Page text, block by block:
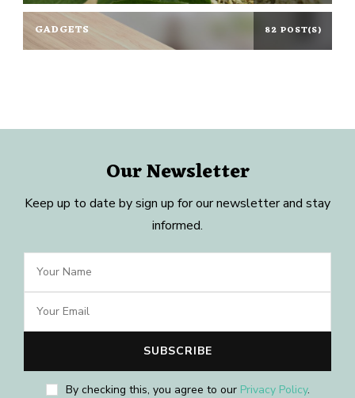
GADGETS 82 POST(S)
Our Newsletter
Keep up to date by sign up for our newsletter and stay
informed.
By checking this, you agree to our Privacy Policy.